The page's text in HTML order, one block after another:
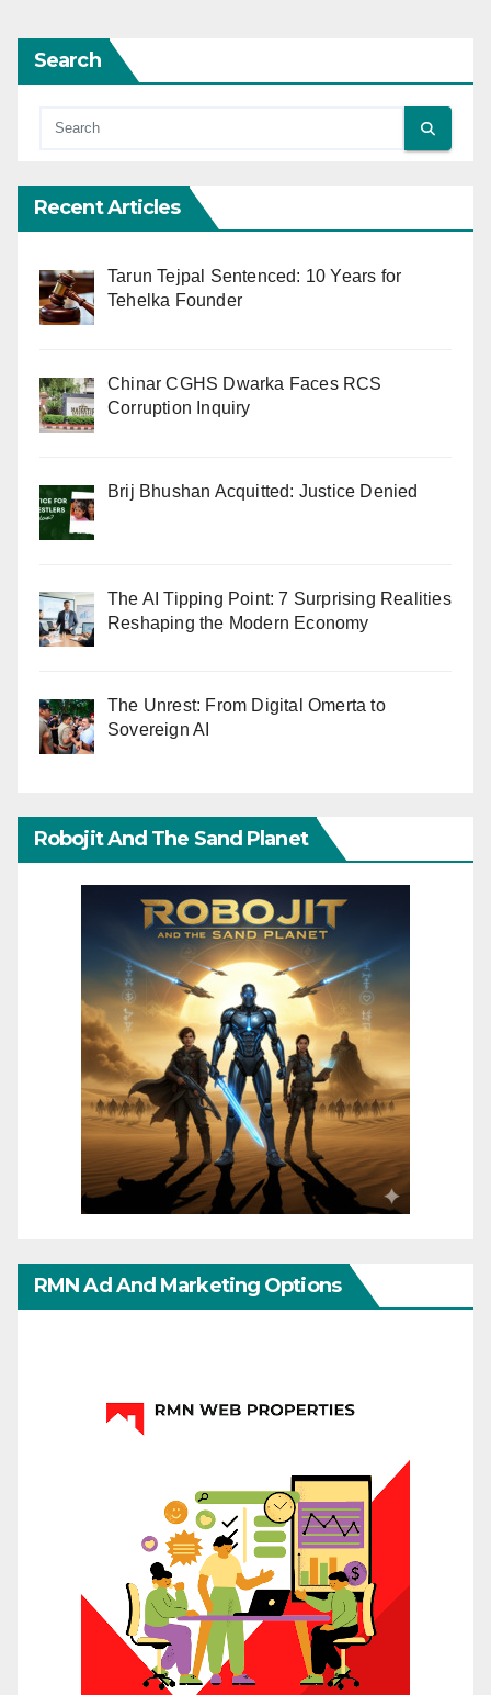
Search
Recent Articles
Tarun Tejpal Sentenced: 10 Years for
Tehelka Founder
Chinar CGHS Dwarka Faces RCS
Corruption Inquiry
Brij Bhushan Acquitted: Justice Denied
The AI Tipping Point: 7 Surprising Realities
Reshaping the Modern Economy
The Unrest: From Digital Omerta to
Sovereign AI
Robojit And The Sand Planet
RMN Ad And Marketing Options